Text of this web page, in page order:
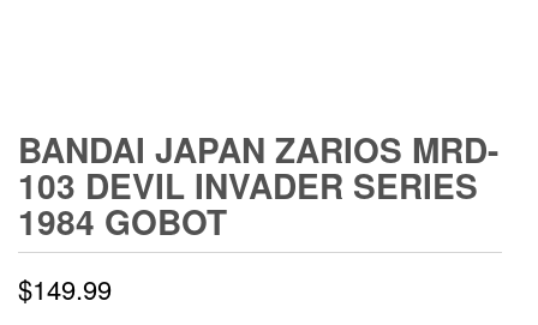
BANDAI JAPAN ZARIOS MRD-
103 DEVIL INVADER SERIES
1984 GOBOT
$149.99